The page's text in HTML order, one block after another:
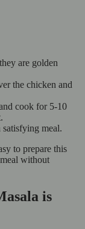
are golden
the chicken and
cook for 5-10
meal.
to prepare this
without
is